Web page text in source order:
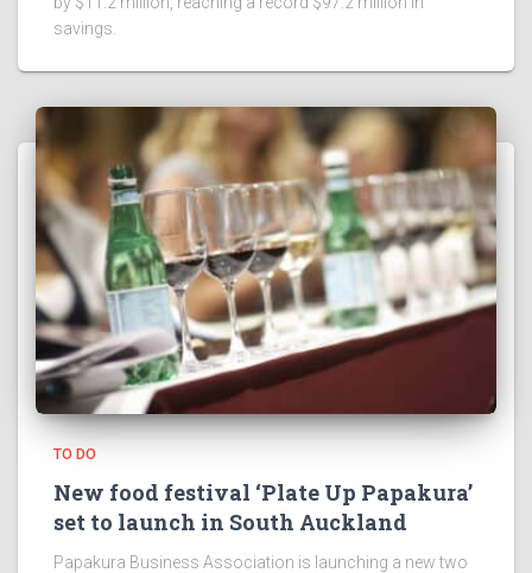
savings.
TO DO
New food festival ‘Plate Up Papakura’
set to launch in South Auckland
Papakura Business Association is launching a new two